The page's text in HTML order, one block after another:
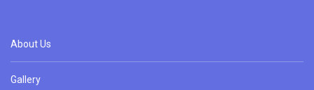
About Us
Gallery